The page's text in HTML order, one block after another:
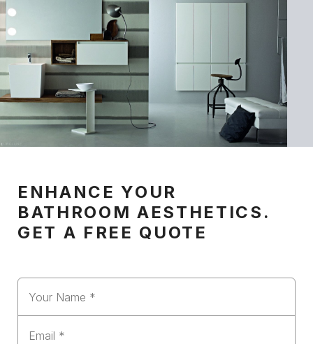
ENHANCE YOUR
BATHROOM AESTHETICS.
GET A FREE QUOTE